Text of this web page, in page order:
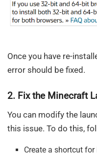
Once you have re-
error should be fixed.
2. Fix the Minecraft
You can modify the
this issue. To do this,
Create a shortcut